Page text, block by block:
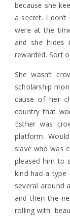
because she
a secret. I
were at the
and she hides
rewarded. Sort
She wasn’t
scholarship
cause of her
country that
Esther was
platform.
slave who was
pleased him to
kind had a type
several around
and then the
rolling with